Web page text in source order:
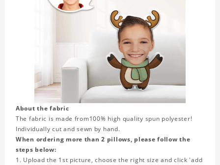
About the fabric
The fabric is made from100% high quality spun polyester!
Individually cut and sewn by hand.
When ordering more than 2 pillows, please follow the
steps below:
1. Upload the 1st picture, choose the right size and click 'add